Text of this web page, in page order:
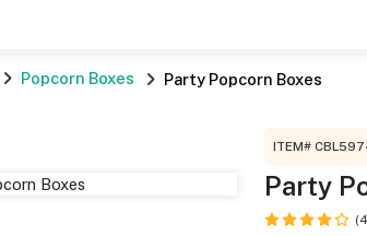
Popcorn Boxes Party Popcorn Boxes
ITEM#
Party